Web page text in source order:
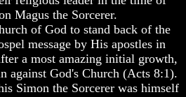
Magus the Sorcerer.
of God to stand back of the
message by His apostles in
a most amazing initial growth,
against God's Church (Acts 8:1).
Simon the Sorcerer was himself